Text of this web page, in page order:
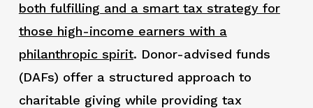
both fulfilling and a smart tax strategy for
those high-income earners with a
philanthropic spirit. Donor-advised funds
(DAFs) offer a structured approach to
charitable giving while providing tax